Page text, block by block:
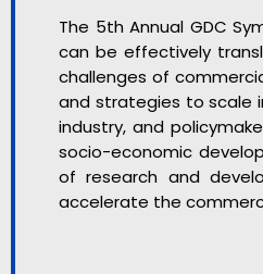
The 5th Annual GDC
can be effectively
challenges of
and strategies to scale
industry, and
socio-economic
of research and
accelerate the